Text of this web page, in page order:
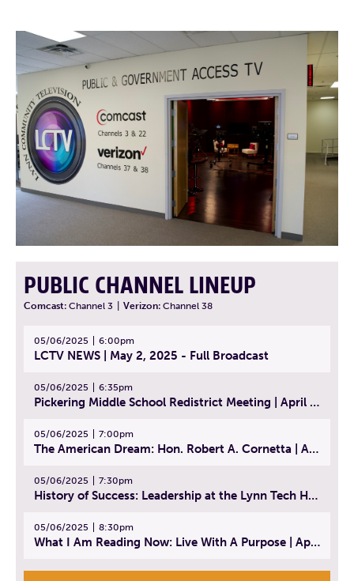
PUBLIC CHANNEL LINEUP
Comcast: Channel 3 Verizon: Channel 38
05/06/2025 6:00pm
LCTV NEWS | May 2, 2025 - Full Broadcast
05/06/2025 6:35pm
Pickering Middle School Redistrict Meeting | April 30, 2025
05/06/2025 7:00pm
The American Dream: Hon. Robert A. Cornetta | April 23, 2025 - Topic: The Practice of Law
05/06/2025 7:30pm
History of Success: Leadership at the Lynn Tech Hall of Fame | April 14, 2025
05/06/2025 8:30pm
What I Am Reading Now: Live With A Purpose | April 21, 2025 - Book | From Strength to Strength: Finding Success, Happiness, And Deep Purpose in the Second Half of Life